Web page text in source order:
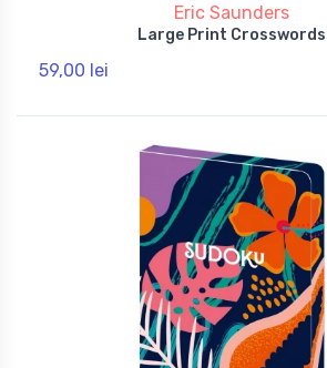
Eric Saunders
Large Print Crosswords
59,00 lei